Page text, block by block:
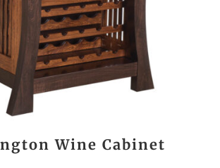
Wine Cabinet